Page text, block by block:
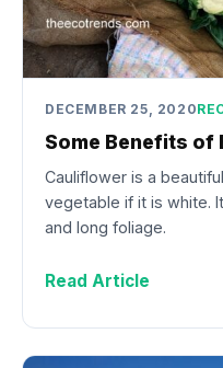
DECEMBER 25, 2020
Some Benefits of
Cauliflower is a
vegetable if it is white.
and long foliage.
Read Article